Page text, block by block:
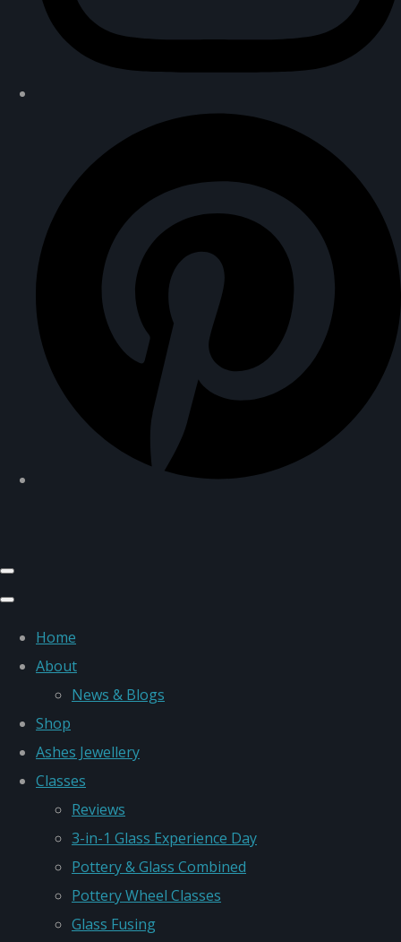
Home
About
News & Blogs
Shop
Ashes Jewellery
Classes
Reviews
3-in-1 Glass Experience Day
Pottery & Glass Combined
Pottery Wheel Classes
Glass Fusing